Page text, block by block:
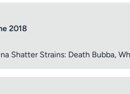
Drag & Drop your
2018
Shatter Strains: Death Bubba,